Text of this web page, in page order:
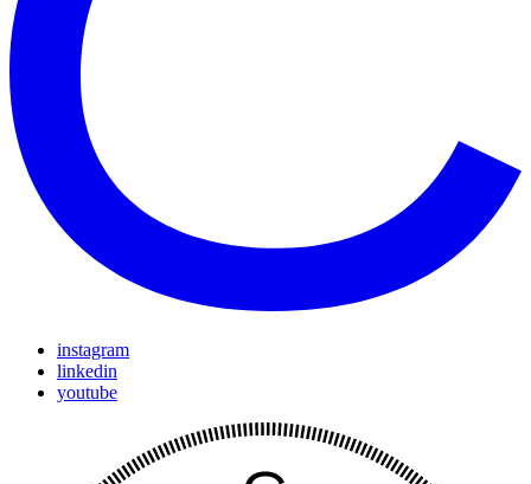
instagram
linkedin
youtube